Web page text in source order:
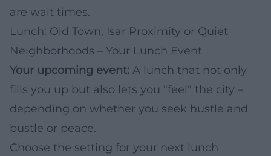
are wait times.
Lunch: Old Town, Isar Proximity or Quiet
Neighborhoods – Your Lunch Event
Your upcoming event: A lunch that not only
fills you up but also lets you "feel" the city –
depending on whether you seek hustle and
bustle or peace.
Choose the setting for your next lunch